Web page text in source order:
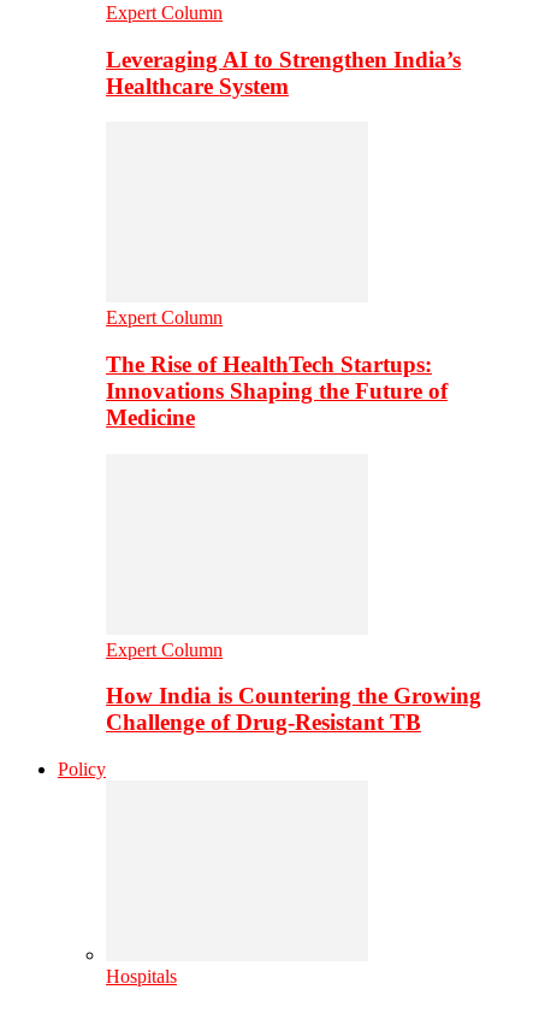
Expert Column
Leveraging AI to Strengthen India’s
Healthcare System
Expert Column
The Rise of HealthTech Startups:
Innovations Shaping the Future of
Medicine
Expert Column
How India is Countering the Growing
Challenge of Drug-Resistant TB
Policy
Hospitals